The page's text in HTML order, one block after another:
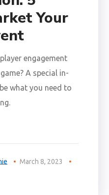
Your
engagement
A special in-
what you need to
March 8, 2023